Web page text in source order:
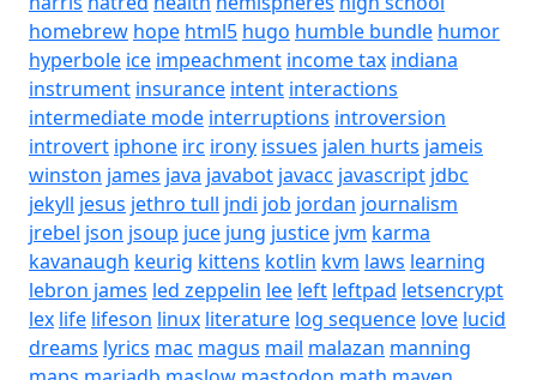
homebrew hope html5 hugo humble bundle humor
hyperbole ice impeachment income tax indiana
instrument insurance intent interactions
intermediate mode interruptions introversion
introvert iphone irc irony issues jalen hurts jameis
winston james java javabot javacc javascript jdbc
jekyll jesus jethro tull jndi job jordan journalism
jrebel json jsoup juce jung justice jvm karma
kavanaugh keurig kittens kotlin kvm laws learning
lebron james led zeppelin lee left leftpad letsencrypt
lex life lifeson linux literature log sequence love lucid
dreams lyrics mac magus mail malazan manning